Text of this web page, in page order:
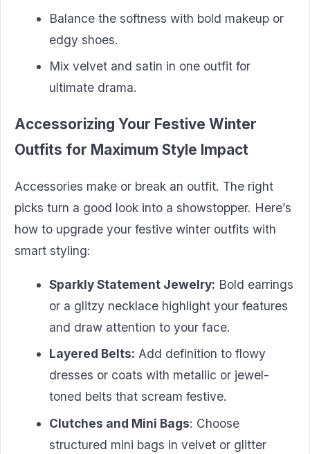
Balance the softness with bold makeup or
edgy shoes.
Mix velvet and satin in one outfit for
ultimate drama.
Accessorizing Your Festive Winter
Outfits for Maximum Style Impact
Accessories make or break an outfit. The right
picks turn a good look into a showstopper. Here’s
how to upgrade your festive winter outfits with
smart styling:
Sparkly Statement Jewelry: Bold earrings
or a glitzy necklace highlight your features
and draw attention to your face.
Layered Belts: Add definition to flowy
dresses or coats with metallic or jewel-
toned belts that scream festive.
Clutches and Mini Bags: Choose
structured mini bags in velvet or glitter